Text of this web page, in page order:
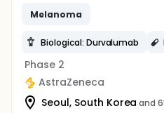
Melanoma
Biological: Durvalumab
Phase 2
AstraZeneca
Seoul, South Korea and